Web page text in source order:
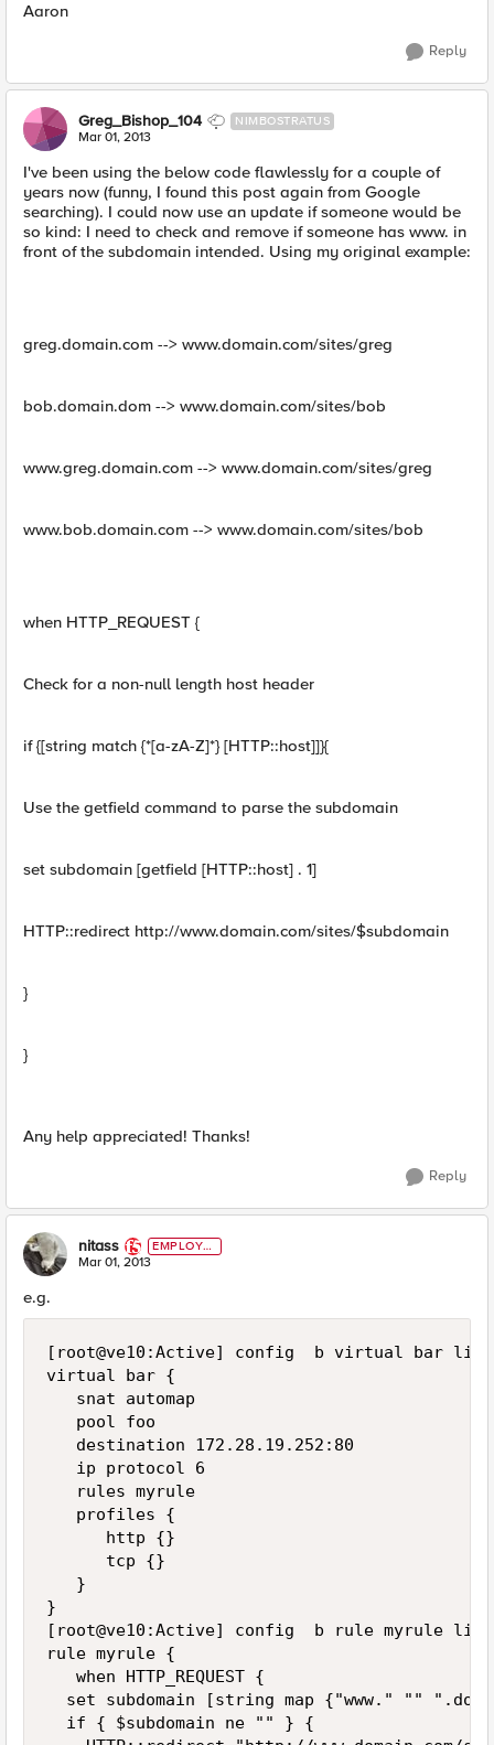
Aaron
Reply
Greg_Bishop_104 NIMBOSTRATUS
Mar 01, 2013
I've been using the below code flawlessly for a couple of
years now (funny, I found this post again from Google
searching). I could now use an update if someone would be
so kind: I need to check and remove if someone has www. in
front of the subdomain intended. Using my original example:
greg.domain.com --> www.domain.com/sites/greg
bob.domain.dom --> www.domain.com/sites/bob
www.greg.domain.com --> www.domain.com/sites/greg
www.bob.domain.com --> www.domain.com/sites/bob
when HTTP_REQUEST {
Check for a non-null length host header
if {[string match {*[a-zA-Z]*} [HTTP::host]]}{
Use the getfield command to parse the subdomain
set subdomain [getfield [HTTP::host] . 1]
HTTP::redirect http://www.domain.com/sites/$subdomain
}
}
Any help appreciated! Thanks!
Reply
nitass
EMPLOYE
E
Mar 01, 2013
e.g.
[root@ve10:Active] config  b virtual bar list
virtual bar {
   snat automap
   pool foo
   destination 172.28.19.252:80
   ip protocol 6
   rules myrule
   profiles {
      http {}
      tcp {}
   }
}
[root@ve10:Active] config  b rule myrule list
rule myrule {
   when HTTP_REQUEST {
set subdomain [string map {"www." ""
  if { $subdomain ne "" } {